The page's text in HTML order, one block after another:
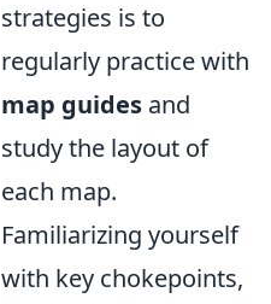
strategies is to
regularly practice with
map guides and
study the layout of
each map.
Familiarizing yourself
with key chokepoints,